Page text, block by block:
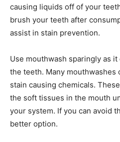
causing liquids off of your
brush your teeth after
assist in stain prevention.
Use mouthwash sparingly as
the teeth. Many mouthwashes
stain causing chemicals.
the soft tissues in the mouth
your system. If you can avoid
better option.